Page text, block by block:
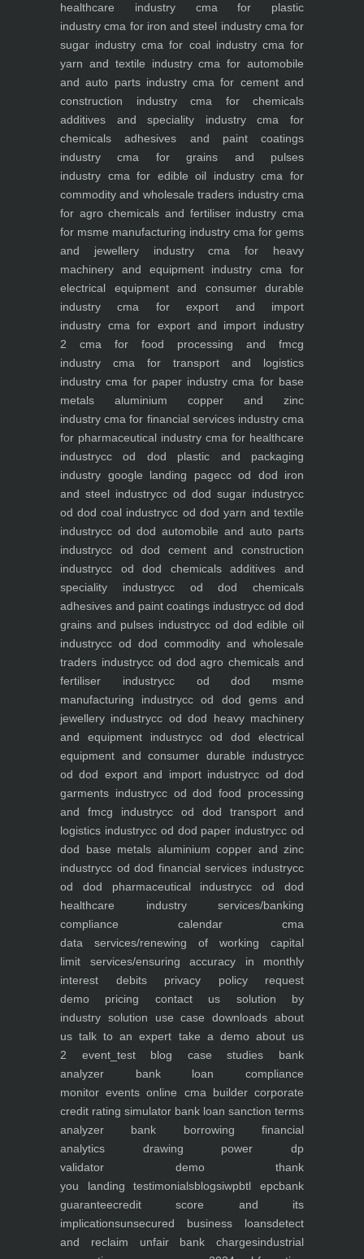
healthcare industrycma for plastic
industry cma for iron and steel industrycma for
sugar industry cma for coal industrycma for
yarn and textile industrycma for automobile
and auto parts industrycma for cement and
construction industrycma for chemicals
additives and speciality industrycma for
chemicals adhesives and paint coatings
industry cma for grains and pulses
industry cma for edible oil industrycma for
commodity and wholesale traders industrycma
for agro chemicals and fertiliser industry cma
for msme manufacturing industry cma for gems
and jewellery industrycma for heavy
machinery and equipment industry cma for
electrical equipment and consumer durable
industry cma for export and import
industry cma for export and import industry
2 cma for food processing and fmcg
industry cma for transport and logistics
industry cma for paper industry cma for base
metals aluminium copper and zinc
industry cma for financial services industrycma
for pharmaceutical industry cma for healthcare
industrycc od dod plastic and packaging
industry google landing pagecc od dod iron
and steel industrycc od dod sugar industrycc
od dod coal industrycc od dod yarn and textile
industrycc od dod automobile and auto parts
industrycc od dod cement and construction
industrycc od dod chemicals additives and
speciality industrycc od dod chemicals
adhesives and paint coatings industrycc od dod
grains and pulses industrycc od dod edible oil
industrycc od dod commodity and wholesale
traders industrycc od dod agro chemicals and
fertiliser industrycc od dod msme
manufacturing industrycc od dod gems and
jewellery industrycc od dod heavy machinery
and equipment industrycc od dod electrical
equipment and consumer durable industrycc
od dod export and import industrycc od dod
garments industrycc od dod food processing
and fmcg industrycc od dod transport and
logistics industrycc od dod paper industrycc od
dod base metals aluminium copper and zinc
industrycc od dod financial services industrycc
od dod pharmaceutical industrycc od dod
healthcare industryservices/banking
compliance calendar cma
data services/renewing of working capital
limit services/ensuring accuracy in monthly
interest debitsprivacy policyrequest
demo pricing contact us solution by
industry solution use case downloads about
us talk to an expert take a demoabout us
2 event_testblog case studies bank
analyzer bank loan compliance
monitor events online cma buildercorporate
credit rating simulator bank loan sanction terms
analyzer bank borrowing financial
analytics drawing power dp
validator demothank
you landing testimonialsblogsiwpbtl epcbank
guaranteecredit score and its
implicationsunsecured business loansdetect
and reclaim unfair bank chargesindustrial